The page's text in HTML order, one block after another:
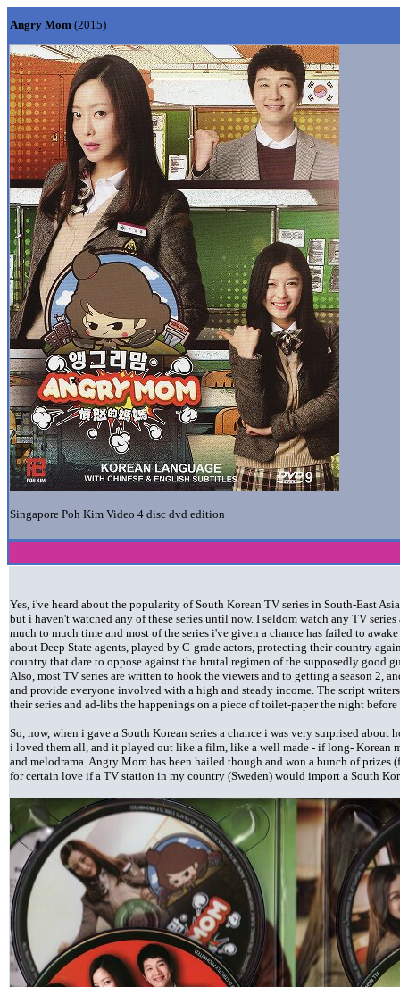
Angry Mom (2015)
Singapore Poh Kim Video 4 disc dvd edition
Yes, i've heard about the popularity of South Korean TV series in South-East
but i haven't watched any of these series until now. I seldom watch any TV
much to much time and most of the series i've given a chance has failed to
about Deep State agents, played by C-grade actors, protecting their country
country that dare to oppose against the brutal regimen of the supposedly good
Also, most TV series are written to hook the viewers and to getting a season 2,
and provide everyone involved with a high and steady income. The script
their series and ad-libs the happenings on a piece of toilet-paper the night
So, now, when i gave a South Korean series a chance i was very surprised
i loved them all, and it played out like a film, like a well made - if long- Korean
and melodrama. Angry Mom has been hailed though and won a bunch of
for certain love if a TV station in my country (Sweden) would import a South